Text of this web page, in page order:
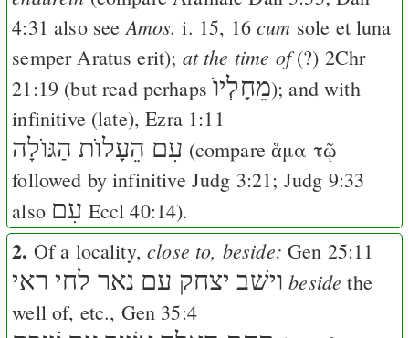
4:31 also seeAmos. i. 15, 16cum sole et luna
semper Aratus erit); at the time of(?) 2Chr
21:19 (but read perhapsמֵחָלְיוֺ); and with
infinitive (late),Ezra 1:11
עִם הֵעָלוֺת הַגּוֺלָה (compareἅμα τῷ
followed by infinitive Judg 3:21; Judg 9:33
also עִם Eccl 40:14).
2. Of a locality,close to, beside: Gen 25:11
וישׁב יצחק עם נאר לחי ראי beside the
well of, etc., Gen 35:4